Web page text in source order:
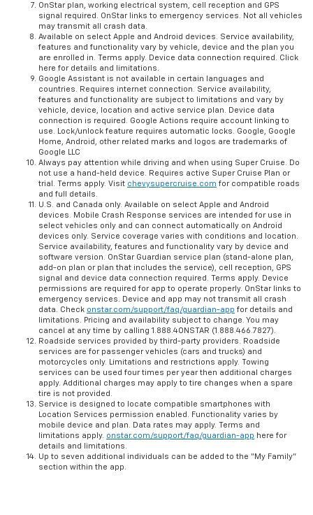
OnStar plan, working electrical system, cell reception and GPS
signal required. OnStar links to emergency services. Not all vehicles
may transmit all crash data.
Available on select Apple and Android devices. Service availability,
features and functionality vary by vehicle, device and the plan you
are enrolled in. Terms apply. Device data connection required. Click
here for details and limitations.
Google Assistant is not available in certain languages and
countries. Requires internet connection. Service availability,
features and functionality are subject to limitations and vary by
vehicle, device, location and active service plan. Device data
connection is required. Google Actions require account linking to
use. Lock/unlock feature requires automatic locks. Google, Google
Home, Android, other related marks and logos are trademarks of
Google LLC
Always pay attention while driving and when using Super Cruise. Do
not use a hand-held device. Requires active Super Cruise Plan or
trial. Terms apply. Visit chevysupercruise.com for compatible roads
and full details.
U.S. and Canada only. Available on select Apple and Android
devices. Mobile Crash Response services are intended for use in
select vehicles only and can connect automatically on Android
devices only. Service coverage varies with conditions and location.
Service availability, features and functionality vary by device and
software version. OnStar Guardian service plan (stand-alone plan,
add-on plan or plan that includes the service), cell reception, GPS
signal and device data connection required. Terms apply. Device
permissions are required for app to operate properly. OnStar links to
emergency services. Device and app may not transmit all crash
data. Check onstar.com/support/faq/guardian-app for details and
limitations. Pricing and availability subject to change. You may
cancel at any time by calling 1.888.4ONSTAR (1.888.466.7827).
Roadside services provided by third-party providers. Roadside
services are for passenger vehicles (cars and trucks) and
motorcycles only. Limitations and restrictions apply. Towing
services can be used four times per year then additional charges
apply. Additional charges may apply to tire changes when a spare
tire is not provided.
Service is designed to locate compatible smartphones with
Location Services permission enabled. Functionality varies by
mobile device and plan. Data rates may apply. Terms and
limitations apply. onstar.com/support/faq/guardian-app here for
details and limitations.
Up to seven additional individuals can be added to the “My Family”
section within the app.